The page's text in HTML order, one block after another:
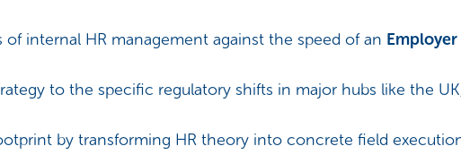
internal HR management against the speed of an
to the specific regulatory shifts in major hubs like the
by transforming HR theory into concrete field